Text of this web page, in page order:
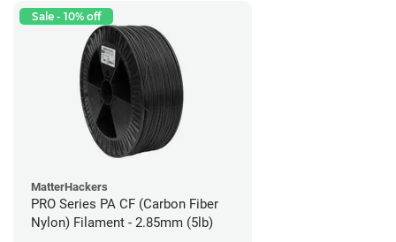
Sale - 10% off
MatterHackers
PRO Series PA CF (Carbon Fiber
Nylon) Filament - 2.85mm (5lb)